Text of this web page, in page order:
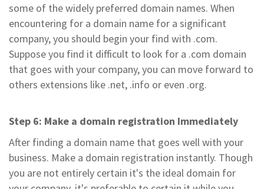
some of the widely preferred domain names. When
encountering for a domain name for a significant
company, you should begin your find with .com.
Suppose you find it difficult to look for a .com domain
that goes with your company, you can move forward to
others extensions like .net, .info or even .org.
Step 6: Make a domain registration Immediately
After finding a domain name that goes well with your
business. Make a domain registration instantly. Though
you are not entirely certain it's the ideal domain for